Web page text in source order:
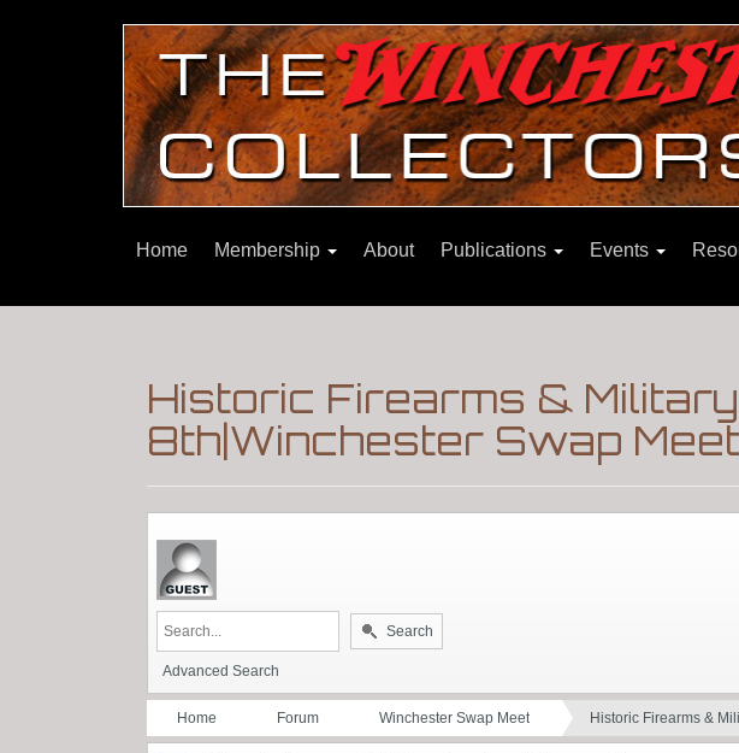
Home Membership About Publications Events
Historic Firearms &
8th|Winchester Swap
Search
Advanced Search
Home Forum Winchester Swap Meet Historic Firearms &